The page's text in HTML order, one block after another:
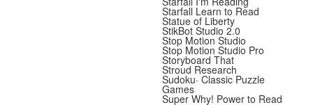
Starfall Learn to Read
Statue of Liberty
StikBot Studio 2.0
Stop Motion Studio
Stop Motion Studio Pro
Storyboard That
Stroud Research
Sudoku· Classic Puzzle
Games
Super Why! Power to Read